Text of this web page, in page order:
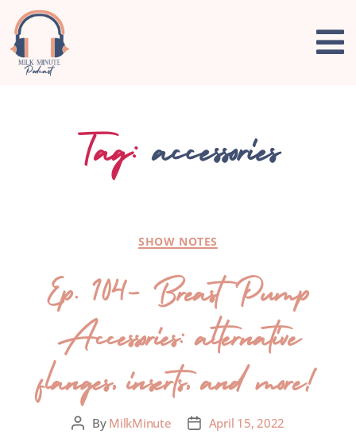
Tag: accessories
SHOW NOTES
Ep. 104- Breast Pump
Accessories: alternative
flanges, inserts, and more!
By MilkMinute April 15, 2022